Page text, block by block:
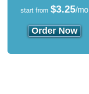
start from $3.25/mo
Order Now